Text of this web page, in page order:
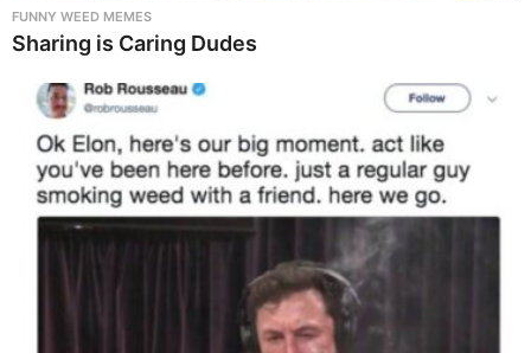
FUNNY WEED MEMES
Sharing is Caring Dudes